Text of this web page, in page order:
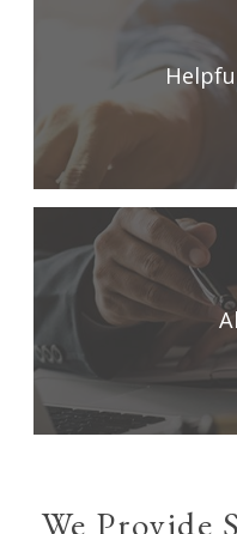
We Provide